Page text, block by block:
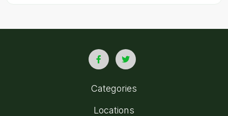
Categories
Locations